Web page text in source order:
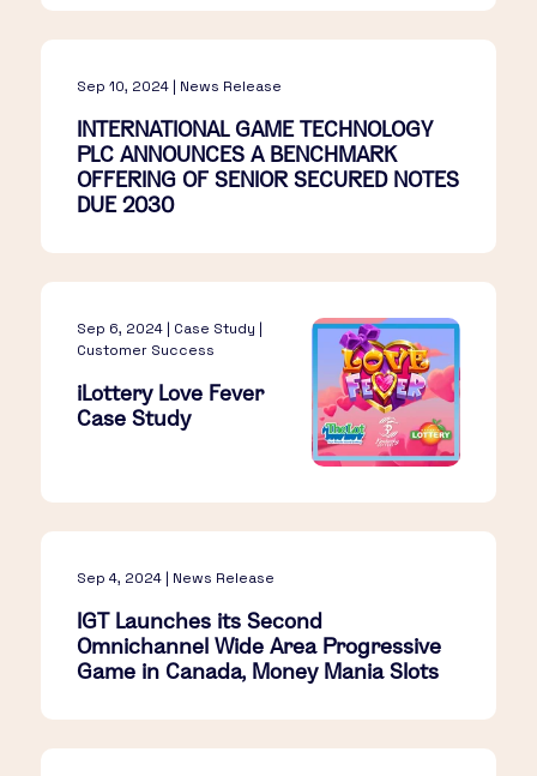
Sep 10, 2024 | News Release
INTERNATIONAL GAME TECHNOLOGY
PLC ANNOUNCES A BENCHMARK
OFFERING OF SENIOR SECURED NOTES
DUE 2030
Sep 6, 2024 | Case Study |
Customer Success
iLottery Love Fever
Case Study
Sep 4, 2024 | News Release
IGT Launches its Second
Omnichannel Wide Area Progressive
Game in Canada, Money Mania Slots